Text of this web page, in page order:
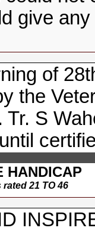
give
of
the
Tr. S
HANDICAP
21 TO 46